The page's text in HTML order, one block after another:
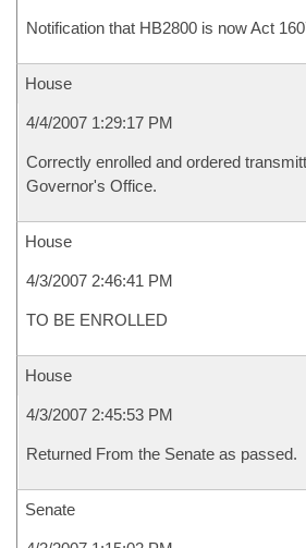
Notification that HB2800 is now Act
House
4/4/2007 1:29:17 PM
Correctly enrolled and ordered
Governor's Office.
House
4/3/2007 2:46:41 PM
TO BE ENROLLED
House
4/3/2007 2:45:53 PM
Returned From the Senate as passed.
Senate